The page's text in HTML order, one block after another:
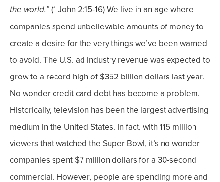
the world.” (1 John 2:15-16)We live in an age where
companies spend unbelievable amounts of money to
create a desire for the very things we’ve been warned
to avoid. The U.S. ad industry revenue was expected to
grow to a record high of $352 billion dollars last year.
No wonder credit card debt has become a problem.
Historically, television has been the largest advertising
medium in the United States. In fact, with 115 million
viewers that watched the Super Bowl, it’s no wonder
companies spent $7 million dollars for a 30-second
commercial. However, people are spending more and